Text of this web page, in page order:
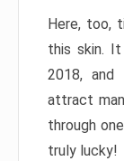
Here, too,
this skin.
2018,
attract
through
truly lucky!